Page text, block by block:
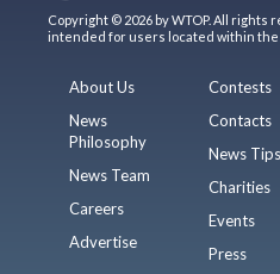
Copyright © 2026 by WTOP. All
intended for users located within the
About Us
News
Philosophy
News Team
Careers
Advertise
Contests
Contacts
News Tips
Charities
Events
Press